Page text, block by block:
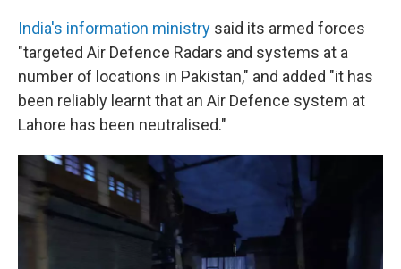
India's information ministry said its armed forces
"targeted Air Defence Radars and systems at a
number of locations in Pakistan," and added "it has
been reliably learnt that an Air Defence system at
Lahore has been neutralised."